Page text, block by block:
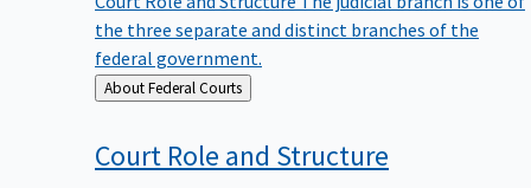
the three separate and distinct branches of the
federal government.
Back
to
About Federal Courts
Court Role and Structure